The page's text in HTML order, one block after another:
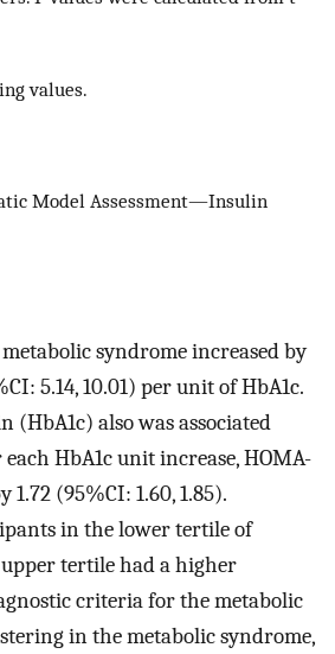
values.
Model Assessment—Insulin
syndrome increased by
5.14, 10.01) per unit of HbA1c.
(HbA1c) also was associated
HbA1c unit increase, HOMA-
(95%CI: 1.60, 1.85).
in the lower tertile of
tertile had a higher
criteria for the metabolic
in the metabolic syndrome,